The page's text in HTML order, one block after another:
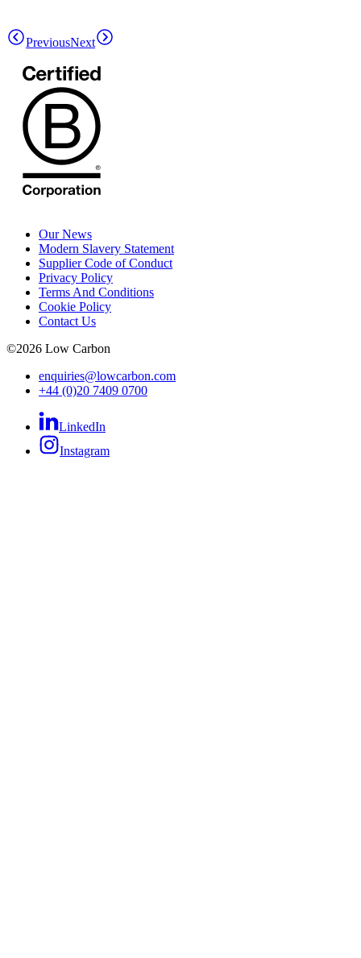
PreviousNext
Our News
Modern Slavery Statement
Supplier Code of Conduct
Privacy Policy
Terms And Conditions
Cookie Policy
Contact Us
©2026 Low Carbon
enquiries@lowcarbon.com
+44 (0)20 7409 0700
LinkedIn
Instagram